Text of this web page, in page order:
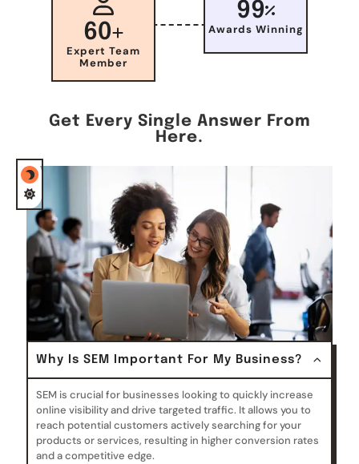
60
Expert Team
Member
99
Awards Winning
Get Every Single Answer From
Here.
Why Is SEM Important For My Business?
SEM is crucial for businesses looking to quickly increase
online visibility and drive targeted traffic. It allows you to
reach potential customers actively searching for your
products or services, resulting in higher conversion rates
and a competitive edge.